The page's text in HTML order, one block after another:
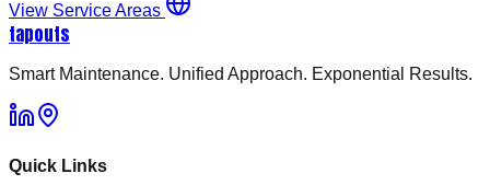
View Service Areas
tapouts
Smart Maintenance. Unified Approach. Exponential Results.
Quick Links